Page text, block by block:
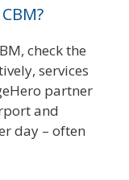
check the
services
partner
and
day – often